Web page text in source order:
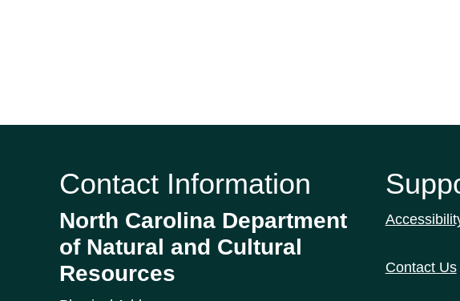
Contact Information
North Carolina Department
of Natural and Cultural
Resources
Contact Us